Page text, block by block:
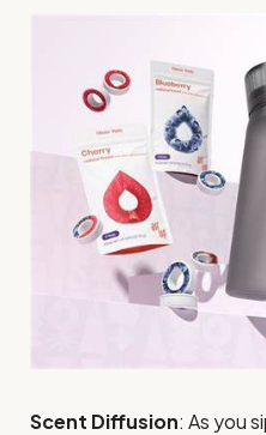
Scent Diffusion: As you